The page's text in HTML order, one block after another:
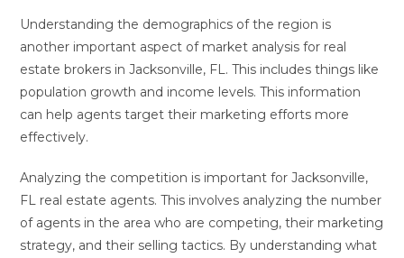
Understanding the demographics of the region is
another important aspect of market analysis for real
estate brokers in Jacksonville, FL. This includes things like
population growth and income levels. This information
can help agents target their marketing efforts more
effectively.
Analyzing the competition is important for Jacksonville,
FL real estate agents. This involves analyzing the number
of agents in the area who are competing, their marketing
strategy, and their selling tactics. By understanding what